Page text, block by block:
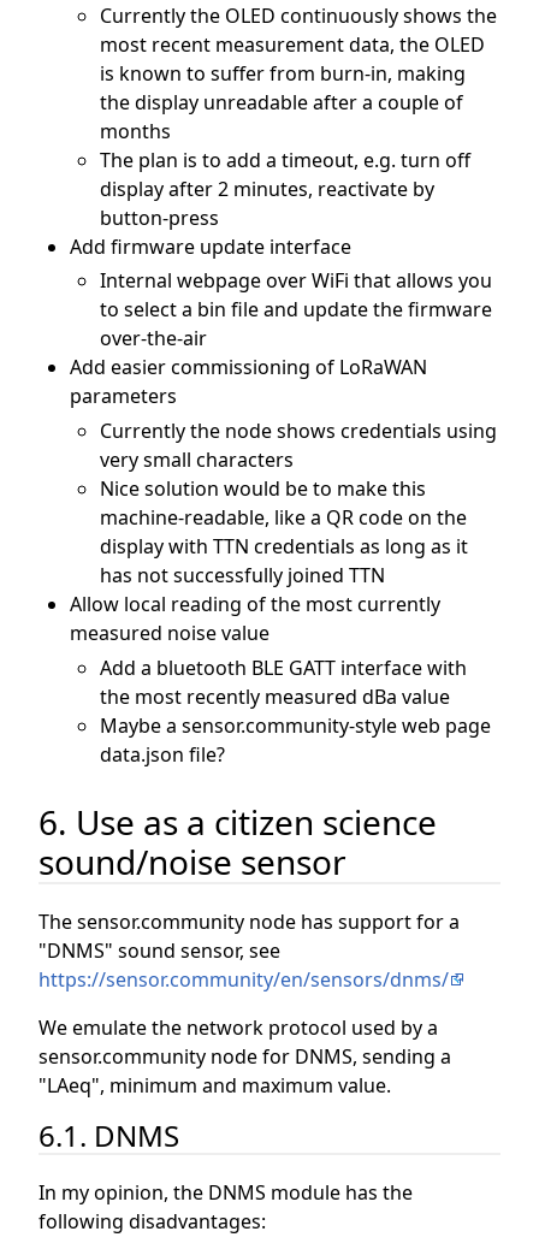
Currently the OLED continuously shows the
most recent measurement data, the OLED
is known to suffer from burn-in, making
the display unreadable after a couple of
months
The plan is to add a timeout, e.g. turn off
display after 2 minutes, reactivate by
button-press
Add firmware update interface
Internal webpage over WiFi that allows you
to select a bin file and update the firmware
over-the-air
Add easier commissioning of LoRaWAN
parameters
Currently the node shows credentials using
very small characters
Nice solution would be to make this
machine-readable, like a QR code on the
display with TTN credentials as long as it
has not successfully joined TTN
Allow local reading of the most currently
measured noise value
Add a bluetooth BLE GATT interface with
the most recently measured dBa value
Maybe a sensor.community-style web page
data.json file?
6. Use as a citizen science
sound/noise sensor
The sensor.community node has support for a
"DNMS" sound sensor, see
https://sensor.community/en/sensors/dnms/
We emulate the network protocol used by a
sensor.community node for DNMS, sending a
"LAeq", minimum and maximum value.
6.1. DNMS
In my opinion, the DNMS module has the
following disadvantages: